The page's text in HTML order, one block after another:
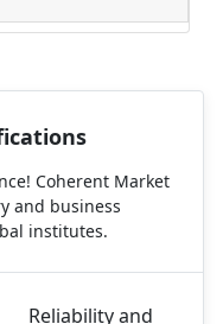
Coherent Market
and business
institutes.